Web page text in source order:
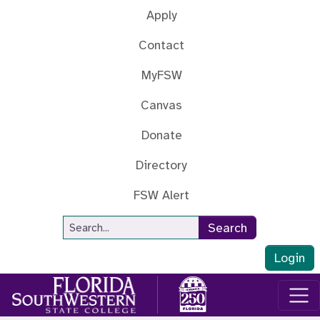
Apply
Contact
MyFSW
Canvas
Donate
Directory
FSW Alert
Site Search
Search
Login